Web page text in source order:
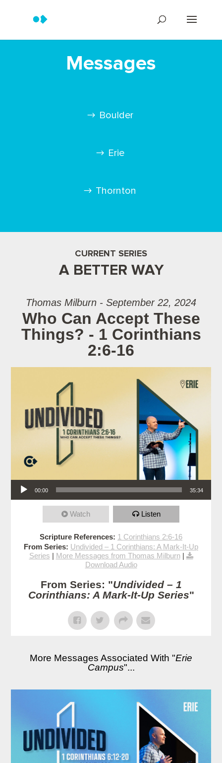
Messages
Boulder
Erie
Thornton
CURRENT SERIES
A BETTER WAY
Thomas Milburn - September 22, 2024
Who Can Accept These
Things? - 1 Corinthians
2:6-16
Audio Player
00:00 35:34
Watch Listen
Scripture References: 1 Corinthians 2:6-16
From Series: Undivided – 1 Corinthians: A Mark-It-Up
Series | More Messages from Thomas Milburn|
Download Audio
From Series: "Undivided – 1
Corinthians: A Mark-It-Up Series"
More Messages Associated With "Erie
Campus"...